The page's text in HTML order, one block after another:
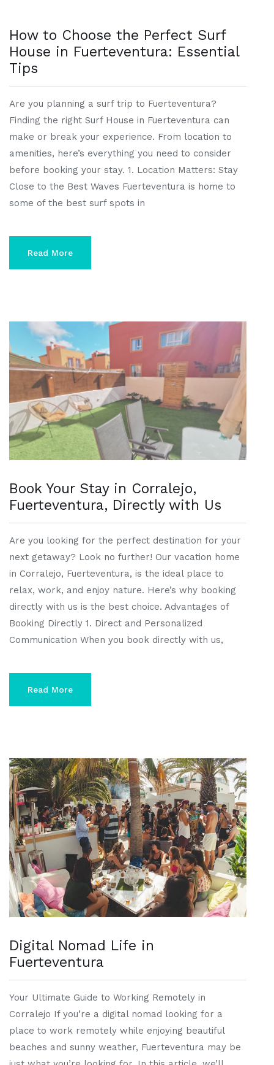
How to Choose the Perfect Surf
House in Fuerteventura: Essential
Tips
Are you planning a surf trip to Fuerteventura?
Finding the right Surf House in Fuerteventura can
make or break your experience. From location to
amenities, here’s everything you need to consider
before booking your stay. 1. Location Matters: Stay
Close to the Best Waves Fuerteventura is home to
some of the best surf spots in
Read More
Book Your Stay in Corralejo,
Fuerteventura, Directly with Us
Are you looking for the perfect destination for your
next getaway? Look no further! Our vacation home
in Corralejo, Fuerteventura, is the ideal place to
relax, work, and enjoy nature. Here’s why booking
directly with us is the best choice. Advantages of
Booking Directly 1. Direct and Personalized
Communication When you book directly with us,
Read More
Digital Nomad Life in
Fuerteventura
Your Ultimate Guide to Working Remotely in
Corralejo If you’re a digital nomad looking for a
place to work remotely while enjoying beautiful
beaches and sunny weather, Fuerteventura may be